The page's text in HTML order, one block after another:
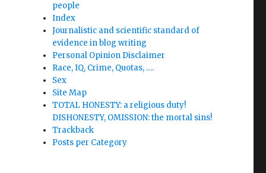
people
Index
Journalistic and scientific standard of
evidence in blog writing
Personal Opinion Disclaimer
Race, IQ, Crime, Quotas, ….
Sex
Site Map
TOTAL HONESTY: a religious duty!
DISHONESTY, OMISSION: the mortal sins!
Trackback
Posts per Category